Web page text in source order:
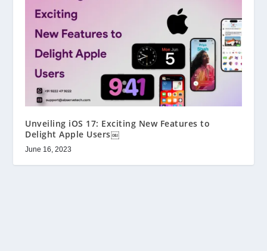
Unveiling iOS 17: Exciting New Features to
Delight Apple Users￼
June 16, 2023